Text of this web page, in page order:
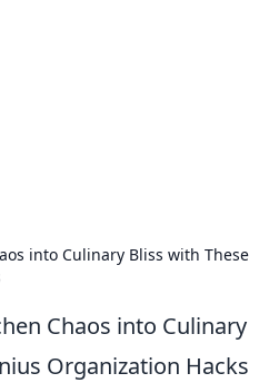
into Culinary Bliss with These
Chaos into Culinary
Organization Hacks